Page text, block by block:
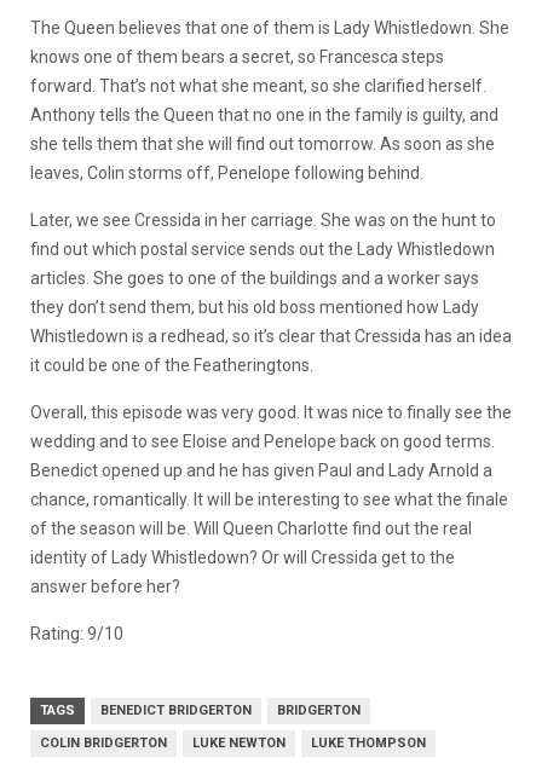
The Queen believes that one of them is Lady Whistledown. She
knows one of them bears a secret, so Francesca steps
forward. That’s not what she meant, so she clarified herself.
Anthony tells the Queen that no one in the family is guilty, and
she tells them that she will find out tomorrow. As soon as she
leaves, Colin storms off, Penelope following behind.
Later, we see Cressida in her carriage. She was on the hunt to
find out which postal service sends out the Lady Whistledown
articles. She goes to one of the buildings and a worker says
they don’t send them, but his old boss mentioned how Lady
Whistledown is a redhead, so it’s clear that Cressida has an idea
it could be one of the Featheringtons.
Overall, this episode was very good. It was nice to finally see the
wedding and to see Eloise and Penelope back on good terms.
Benedict opened up and he has given Paul and Lady Arnold a
chance, romantically. It will be interesting to see what the finale
of the season will be. Will Queen Charlotte find out the real
identity of Lady Whistledown? Or will Cressida get to the
answer before her?
Rating: 9/10
TAGS BENEDICT BRIDGERTON BRIDGERTON
COLIN BRIDGERTON LUKE NEWTON LUKE THOMPSON